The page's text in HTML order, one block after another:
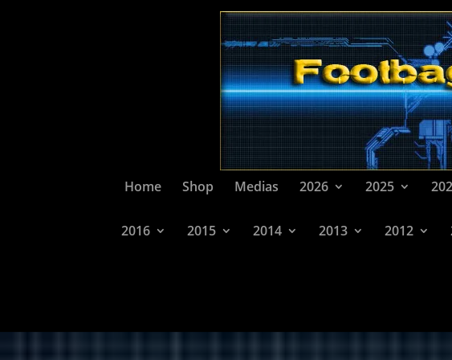
Home Shop Medias 2026 2025
2016 2015 2014 2013 2012